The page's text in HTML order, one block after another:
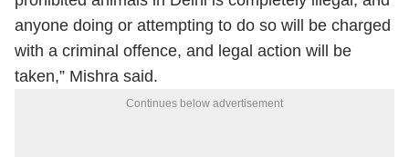
anyone doing or attempting to do so will be charged
with a criminal offence, and legal action will be
taken,” Mishra said.
Continues below advertisement